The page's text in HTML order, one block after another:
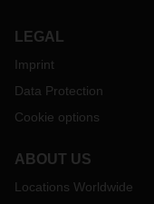
LEGAL
Imprint
Data Protection
Cookie options
ABOUT US
Locations Worldwide